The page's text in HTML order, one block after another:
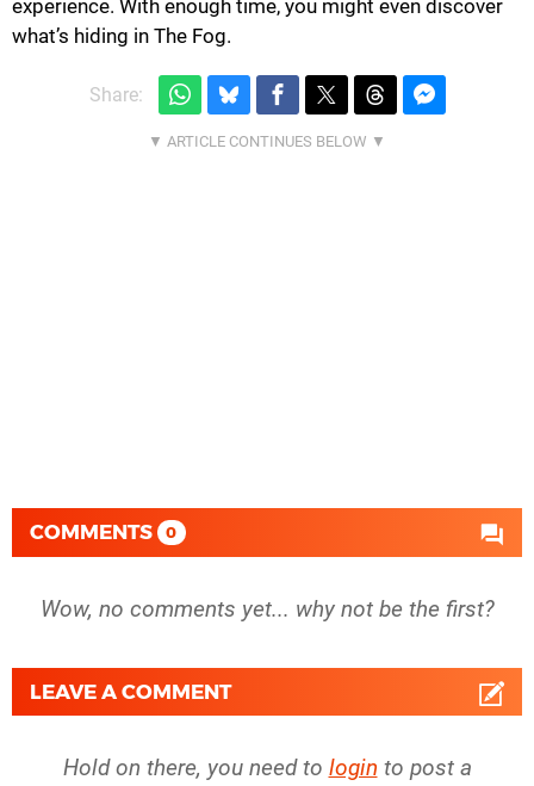
experience. With enough time, you might even discover
what’s hiding in The Fog.
Share:
COMMENTS 0
Wow, no comments yet... why not be the first?
LEAVE A COMMENT
Hold on there, you need to login to post a